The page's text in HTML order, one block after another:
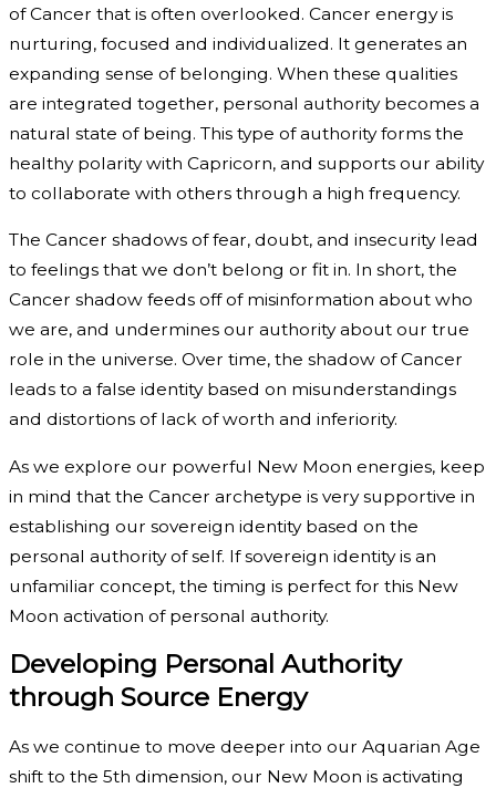
of Cancer that is often overlooked. Cancer energy is
nurturing, focused and individualized. It generates an
expanding sense of belonging. When these qualities
are integrated together, personal authority becomes a
natural state of being. This type of authority forms the
healthy polarity with Capricorn, and supports our ability
to collaborate with others through a high frequency.
The Cancer shadows of fear, doubt, and insecurity lead
to feelings that we don’t belong or fit in. In short, the
Cancer shadow feeds off of misinformation about who
we are, and undermines our authority about our true
role in the universe. Over time, the shadow of Cancer
leads to a false identity based on misunderstandings
and distortions of lack of worth and inferiority.
As we explore our powerful New Moon energies, keep
in mind that the Cancer archetype is very supportive in
establishing our sovereign identity based on the
personal authority of self. If sovereign identity is an
unfamiliar concept, the timing is perfect for this New
Moon activation of personal authority.
Developing Personal Authority
through Source Energy
As we continue to move deeper into our Aquarian Age
shift to the 5th dimension, our New Moon is activating